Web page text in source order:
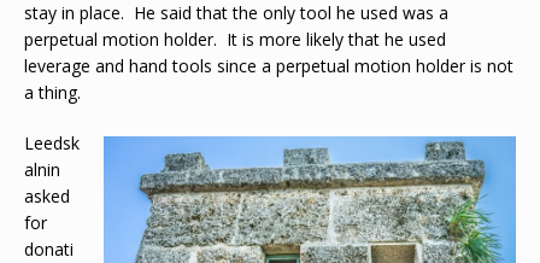
stay in place. He said that the only tool he used was a
perpetual motion holder. It is more likely that he used
leverage and hand tools since a perpetual motion holder is not
a thing.
Leedsk
alnin
asked
for
donati